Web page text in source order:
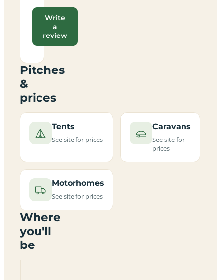
Write
a
review
Pitches
&
prices
Tents
See site for prices
Caravans
See site for
prices
Motorhomes
See site for prices
Where
you'll
be